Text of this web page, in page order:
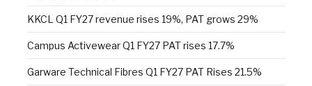
KKCL Q1 FY27 revenue rises 19%, PAT grows 29%
Campus Activewear Q1 FY27 PAT rises 17.7%
Garware Technical Fibres Q1 FY27 PAT Rises 21.5%